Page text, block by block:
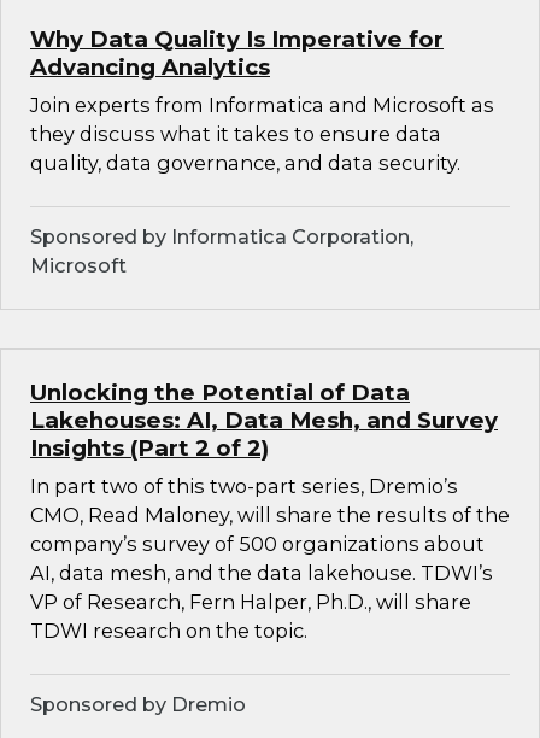
Why Data Quality Is Imperative for
Advancing Analytics
Join experts from Informatica and Microsoft as
they discuss what it takes to ensure data
quality, data governance, and data security.
Sponsored by Informatica Corporation,
Microsoft
Unlocking the Potential of Data
Lakehouses: AI, Data Mesh, and Survey
Insights (Part 2 of 2)
In part two of this two-part series, Dremio’s
CMO, Read Maloney, will share the results of the
company’s survey of 500 organizations about
AI, data mesh, and the data lakehouse. TDWI’s
VP of Research, Fern Halper, Ph.D., will share
TDWI research on the topic.
Sponsored by Dremio